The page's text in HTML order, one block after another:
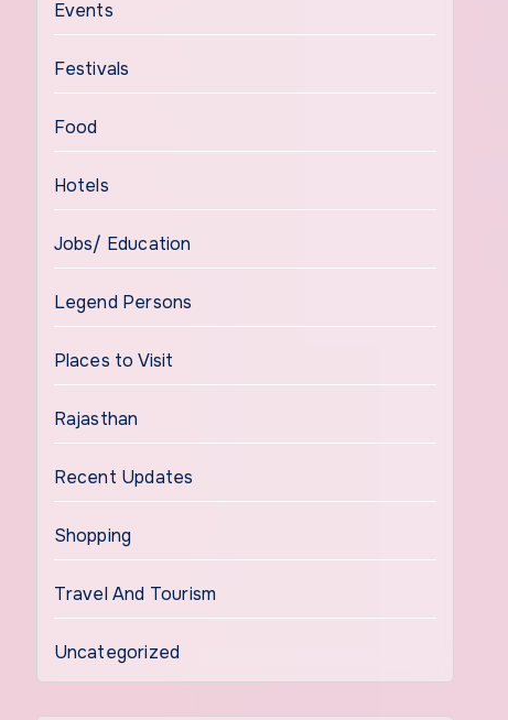
Events
Festivals
Food
Hotels
Jobs/ Education
Legend Persons
Places to Visit
Rajasthan
Recent Updates
Shopping
Travel And Tourism
Uncategorized